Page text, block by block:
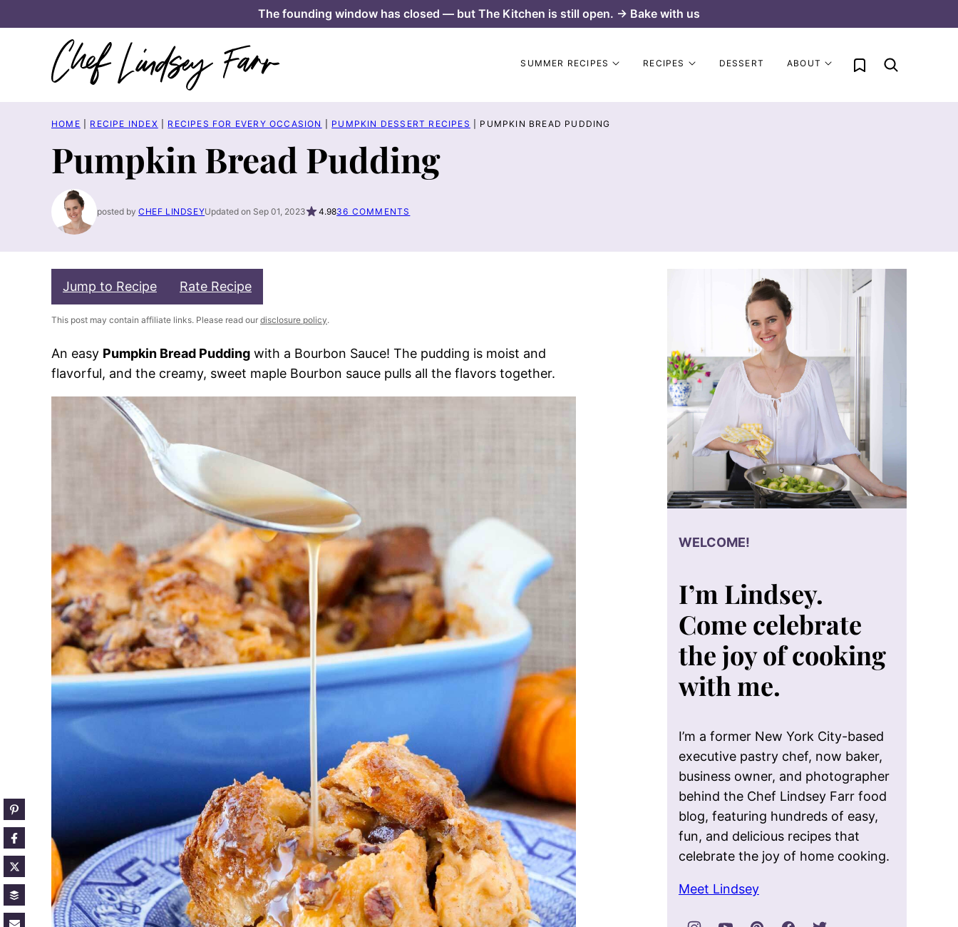
to
The founding window has closed — but The Kitchen is still open. → Bake with us
SUMMER RECIPES RECIPES DESSERT ABOUT My Favorites
HOME RECIPE INDEX RECIPES FOR EVERY OCCASION PUMPKIN DESSERT RECIPES PUMPKIN BREAD PUDDING
Pumpkin Bread Pudding
posted by CHEF LINDSEYUpdated on Sep 01, 2023 4.9836 COMMENTS
Jump to Recipe Rate Recipe
This post may contain affiliate links. Please read our disclosure policy.
An easy Pumpkin Bread Pudding with a Bourbon Sauce! The pudding is moist and
flavorful, and the creamy, sweet maple Bourbon sauce pulls all the flavors together.
WELCOME!
I’m Lindsey.
Come celebrate
the joy of cooking
with me.
I’m a former New York City-based
executive pastry chef, now baker,
business owner, and photographer
behind the Chef Lindsey Farr food
blog, featuring hundreds of easy,
fun, and delicious recipes that
celebrate the joy of home cooking.
Meet Lindsey